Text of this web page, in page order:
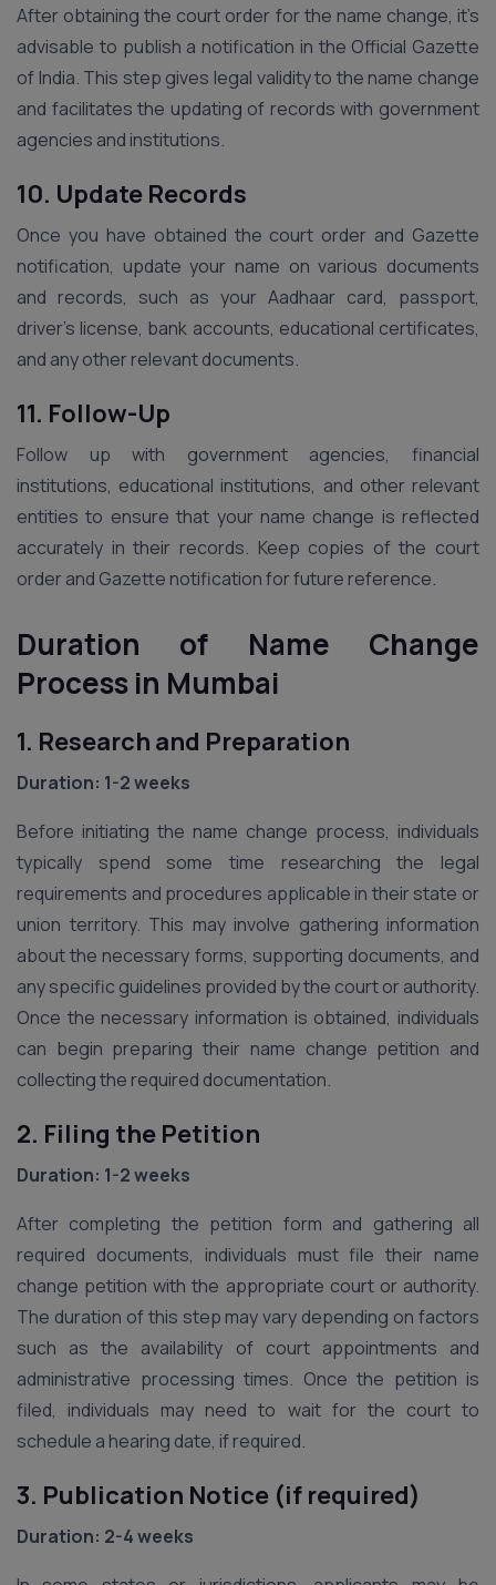
After obtaining the court order for the name change, it’s
advisable to publish a notification in the Official Gazette
of India. This step gives legal validity to the name change
and facilitates the updating of records with government
agencies and institutions.
10. Update Records
Once you have obtained the court order and Gazette
notification, update your name on various documents
and records, such as your Aadhaar card, passport,
driver’s license, bank accounts, educational certificates,
and any other relevant documents.
11. Follow-Up
Follow up with government agencies, financial
institutions, educational institutions, and other relevant
entities to ensure that your name change is reflected
accurately in their records. Keep copies of the court
order and Gazette notification for future reference.
Duration of Name Change
Process in Mumbai
1. Research and Preparation
Duration: 1-2 weeks
Before initiating the name change process, individuals
typically spend some time researching the legal
requirements and procedures applicable in their state or
union territory. This may involve gathering information
about the necessary forms, supporting documents, and
any specific guidelines provided by the court or authority.
Once the necessary information is obtained, individuals
can begin preparing their name change petition and
collecting the required documentation.
2. Filing the Petition
Duration: 1-2 weeks
After completing the petition form and gathering all
required documents, individuals must file their name
change petition with the appropriate court or authority.
The duration of this step may vary depending on factors
such as the availability of court appointments and
administrative processing times. Once the petition is
filed, individuals may need to wait for the court to
schedule a hearing date, if required.
3. Publication Notice (if required)
Duration: 2-4 weeks